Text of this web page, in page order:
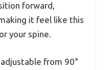
forward,
it feel like this
your spine.
from 90°